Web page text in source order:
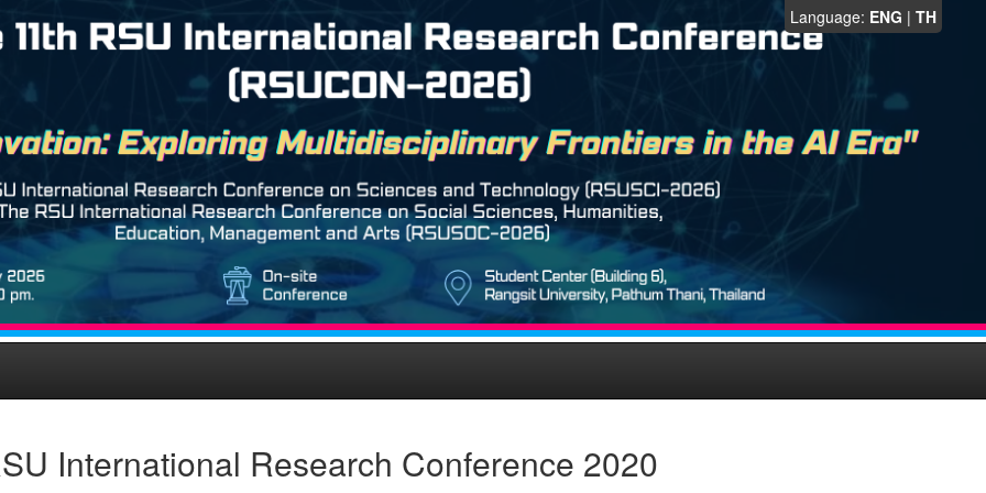
Language: ENG | TH
International Research Conference 2020